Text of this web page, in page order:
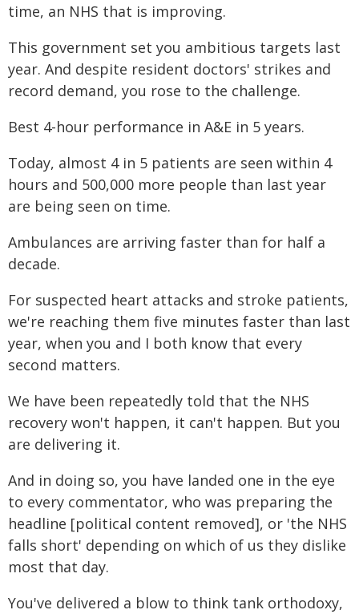
time, an NHS that is improving.
This government set you ambitious targets last
year. And despite resident doctors' strikes and
record demand, you rose to the challenge.
Best 4-hour performance in A&E in 5 years.
Today, almost 4 in 5 patients are seen within 4
hours and 500,000 more people than last year
are being seen on time.
Ambulances are arriving faster than for half a
decade.
For suspected heart attacks and stroke patients,
we're reaching them five minutes faster than last
year, when you and I both know that every
second matters.
We have been repeatedly told that the NHS
recovery won't happen, it can't happen. But you
are delivering it.
And in doing so, you have landed one in the eye
to every commentator, who was preparing the
headline [political content removed], or 'the NHS
falls short' depending on which of us they dislike
most that day.
You've delivered a blow to think tank orthodoxy,